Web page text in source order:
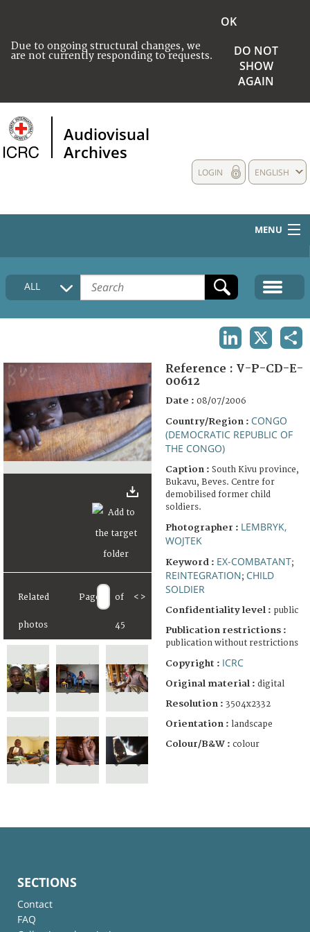
Due to ongoing structural changes, we
are not currently responding to requests.
OK
DO NOT
SHOW
AGAIN
Audiovisual
Archives
ENGLISH
LOGIN
MENU
HOME
COLLECTIONS DESCRIPTION
FAQ
ALL
Related
photos
Page of
45
< >
Reference : V-P-CD-E-
00612
Date : 08/07/2006
Country/Region : CONGO
(DEMOCRATIC REPUBLIC OF
THE CONGO)
Caption : South Kivu province,
Bukavu, Beves. Centre for
demobilised former child
soldiers.
Photographer : LEMBRYK,
WOJTEK
Keyword : EX-COMBATANT;
REINTEGRATION; CHILD
SOLDIER
Confidentiality level : public
Publication restrictions :
publication without restrictions
Copyright : ICRC
Original material : digital
Resolution : 3504x2332
Orientation : landscape
Colour/B&W : colour
SECTIONS
Contact
FAQ